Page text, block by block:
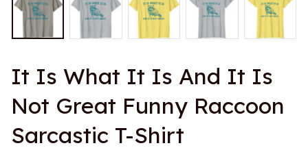
It Is What It Is And It Is
Not Great Funny Raccoon
Sarcastic T-Shirt